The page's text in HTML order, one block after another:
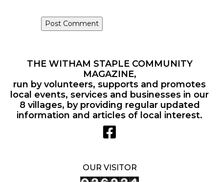
THE WITHAM STAPLE COMMUNITY
MAGAZINE,
run by volunteers, supports and promotes
local events, services and businesses in our
8 villages, by providing regular updated
information and articles of local interest.
OUR VISITOR